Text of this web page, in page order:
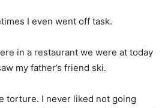
I even went off task.
in a restaurant we were at today
my father’s friend ski.
torture. I never liked not going